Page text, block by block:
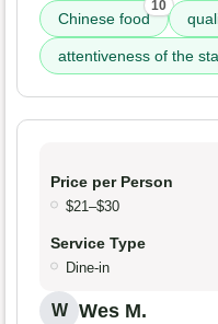
Chinese food
10
attentiveness of the
Price per Person
$21–$30
Service Type
Dine-in
W Wes M.